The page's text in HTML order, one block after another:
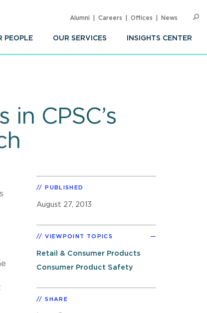
PEOPLE OUR SERVICES INSIGHTS CENTER
Alumni Careers Offices News
CPSC’s
PUBLISHED
August 27, 2013
VIEWPOINT TOPICS
Retail & Consumer Products
Consumer Product Safety
SHARE